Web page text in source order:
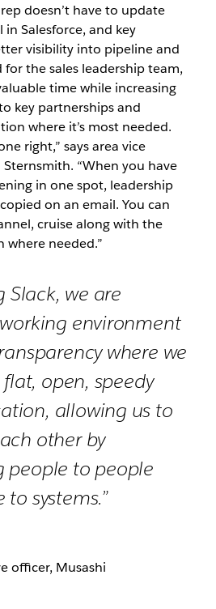
doesn’t have to update
Salesforce, and key
visibility into pipeline and
the sales leadership team,
time while increasing
key partnerships and
where it’s most needed.
right,” says area vice
“When you have
in one spot, leadership
on an email. You can
cruise along with the
where needed.”
Slack, we are
environment
where we
open, speedy
allowing us to
other by
people to people
systems.”
officer, Musashi